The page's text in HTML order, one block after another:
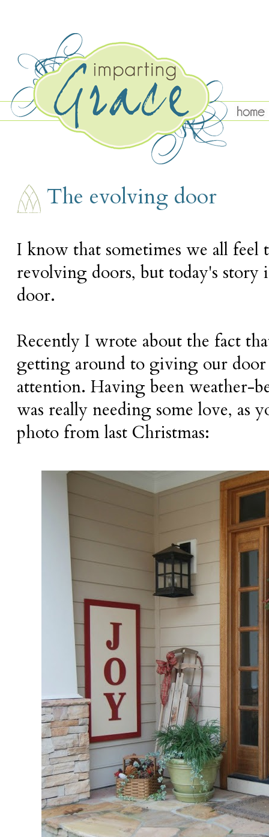
WEDNESDAY, MAY 11
The evolving door
I know that sometimes we all feel
revolving doors, but today's story
door.
Recently I wrote about the fact
getting around to giving our door
attention. Having been weather-
was really needing some love, as
photo from last Christmas: